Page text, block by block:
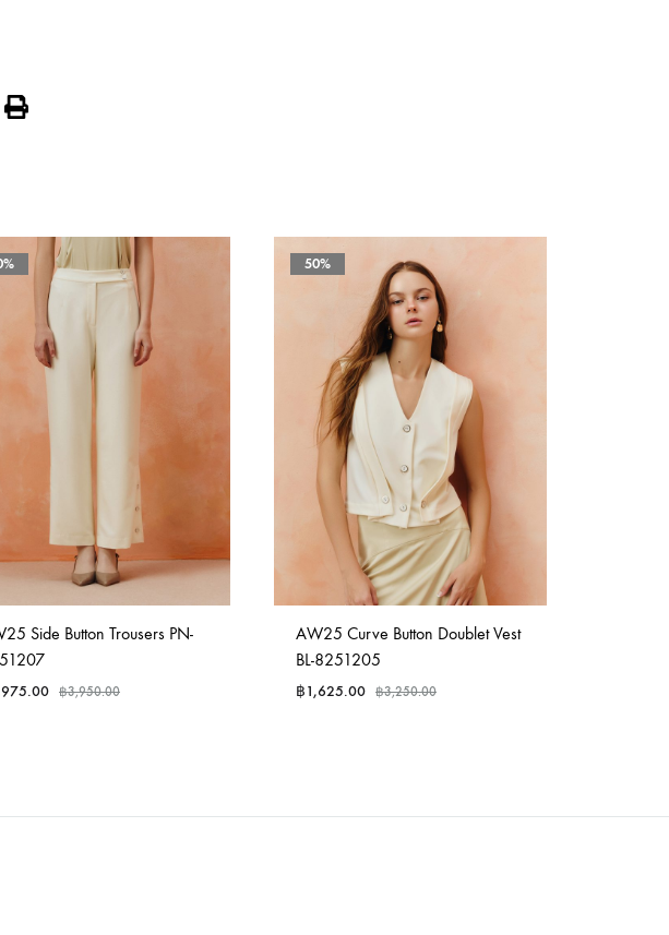
Side Button Trousers PN-
฿3,950.00
50%
AW25 Curve Button Doublet Vest
BL-8251205
฿1,625.00 ฿3,250.00